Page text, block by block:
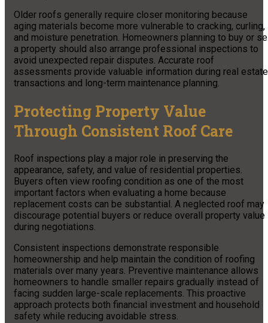
Older roofs generally require closer monitoring because
aging materials become more vulnerable to cracking, curling,
and moisture penetration. Homeowners planning to buy or
a property should also arrange professional inspections to
avoid unexpected repair disputes. Accurate roof
assessments provide valuable information during real estate
transactions and long-term maintenance planning.
Protecting Property Value
Through Consistent Roof Care
Roof inspections play a major role in preserving the
appearance, safety, and value of residential properties.
Buyers often view roofing condition as one of the most
important factors when evaluating a home because
replacement costs can be substantial. A neglected roof may
discourage potential buyers or reduce overall property value
during negotiations.
Consistent inspections demonstrate responsible
homeownership and help maintain the condition of roofing
materials over many years. Preventive maintenance allows
homeowners to handle smaller repairs gradually instead of
facing sudden large-scale replacements. This proactive
approach protects both financial investment and household
safety while reducing avoidable stress.